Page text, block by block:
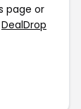
page or
DealDrop